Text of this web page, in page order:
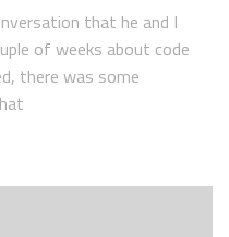
that he and I
of weeks about code
there was some